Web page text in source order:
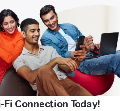
Fi Connection Today!